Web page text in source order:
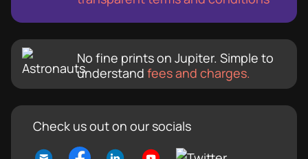
No fine prints on Jupiter. Simple to
understand fees and charges.
Check us out on our socials